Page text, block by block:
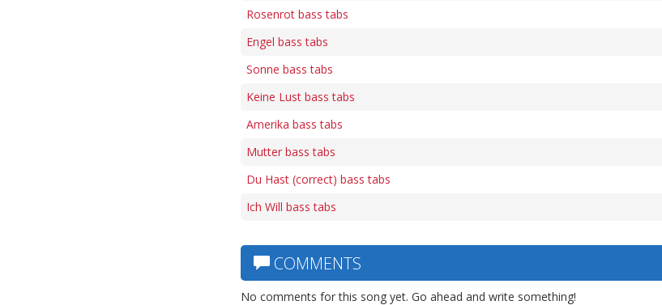
Rosenrot bass tabs
Engel bass tabs
Sonne bass tabs
Keine Lust bass tabs
Amerika bass tabs
Mutter bass tabs
Du Hast (correct) bass tabs
Ich Will bass tabs
COMMENTS
No comments for this song yet. Go ahead and write something!